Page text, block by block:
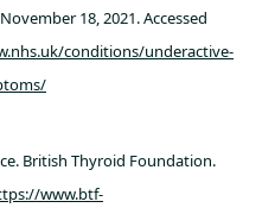
18, 2021. Accessed
conditions/underactive-
British Thyroid Foundation.
www.btf-